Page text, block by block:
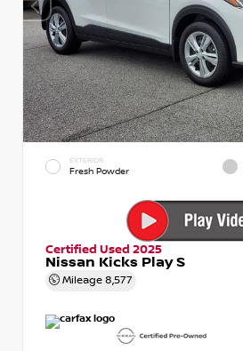
EXTERIOR
Fresh Powder
Certified Used 2025
Nissan Kicks Play S
Mileage 8,577